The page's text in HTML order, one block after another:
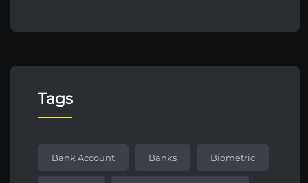
Tags
Bank Account Banks Biometric